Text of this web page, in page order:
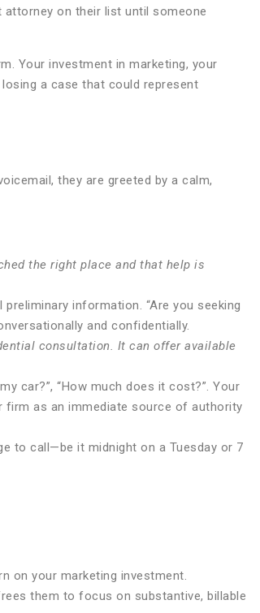
on their list until someone
Your investment in marketing, your
a case that could represent
they are greeted by a calm,
the right place and that help is
information. “Are you seeking
and confidentially.
consultation. It can offer available
car?”, “How much does it cost?”. Your
firm as an immediate source of authority
to call—be it midnight on a Tuesday or 7
on your marketing investment.
them to focus on substantive, billable